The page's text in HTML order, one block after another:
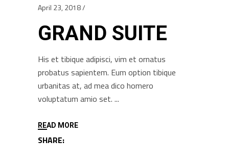
April 23, 2018
GRAND SUITE
His et tibique adipisci, vim et ornatus
probatus sapientem. Eum option tibique
urbanitas at, ad mea dico homero
voluptatum amio set.
READ MORE
SHARE: